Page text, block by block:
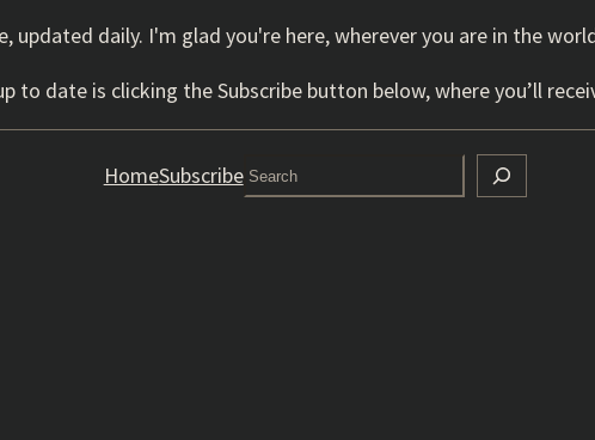
updated daily. I'm glad you're here, wherever you are in the
to date is clicking the Subscribe button below, where you’ll
HomeSubscribeSearch